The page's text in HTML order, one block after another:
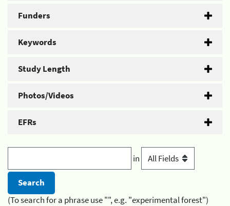
Funders
Keywords
Study Length
Photos/Videos
EFRs
in
(To search for a phrase use "", e.g. "experimental forest")